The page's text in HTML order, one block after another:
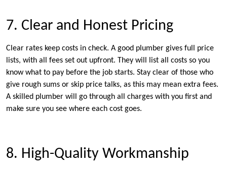
7. Clear and Honest Pricing
Clear rates keep costs in check. A good plumber gives full price
lists, with all fees set out upfront. They will list all costs so you
know what to pay before the job starts. Stay clear of those who
give rough sums or skip price talks, as this may mean extra fees.
A skilled plumber will go through all charges with you first and
make sure you see where each cost goes.
8. High-Quality Workmanship